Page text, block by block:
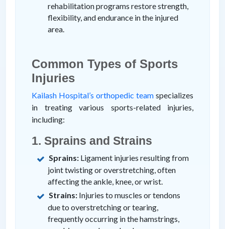
rehabilitation programs restore strength,
flexibility, and endurance in the injured
area.
Common Types of Sports
Injuries
Kailash Hospital’s orthopedic team specializes
in treating various sports-related injuries,
including:
1. Sprains and Strains
Sprains: Ligament injuries resulting from
joint twisting or overstretching, often
affecting the ankle, knee, or wrist.
Strains: Injuries to muscles or tendons
due to overstretching or tearing,
frequently occurring in the hamstrings,